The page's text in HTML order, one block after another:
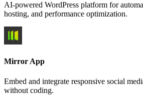
AI-powered WordPress platform for
hosting, and performance optimization.
Mirror App
Embed and integrate responsive social
without coding.